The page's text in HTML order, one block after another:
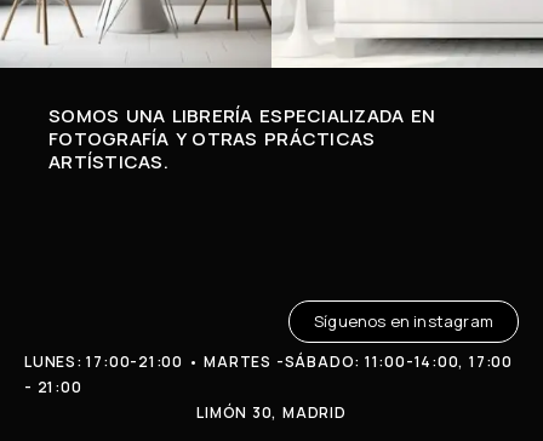
SOMOS UNA LIBRERÍA ESPECIALIZADA EN
FOTOGRAFÍA Y OTRAS PRÁCTICAS
ARTÍSTICAS.
LUNES: 17:00-21:00 • MARTES -SÁBADO: 11:00-14:00, 17:00
- 21:00
LIMÓN 30, MADRID
Síguenos en instagram